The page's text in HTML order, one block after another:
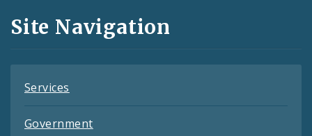
and
Feeds
Site Navigation
Services
Government